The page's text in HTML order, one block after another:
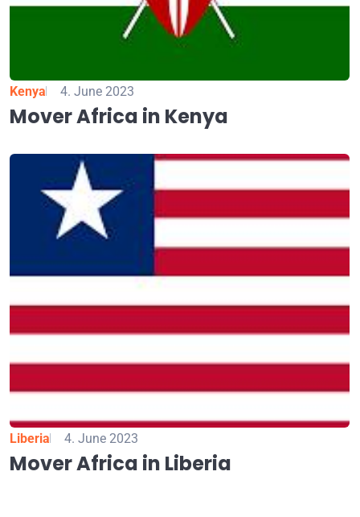
Kenya 4. June 2023
Mover Africa in Kenya
Liberia 4. June 2023
Mover Africa in Liberia